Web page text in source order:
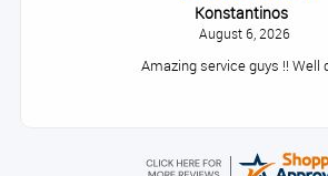
Konstantinos
August 6, 2026
Amazing service guys !! Well